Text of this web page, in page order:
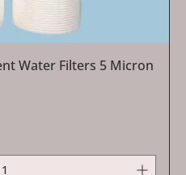
Water Filters 5 Micron